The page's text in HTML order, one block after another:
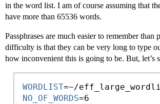
in the word list. I am of course assuming that
have more than 65536 words.
Passphrases are much easier to remember than
difficulty is that they can be very long to type
how inconvenient this is going to be. But, let’s
WORDLIST
NO_OF_WORDS=6